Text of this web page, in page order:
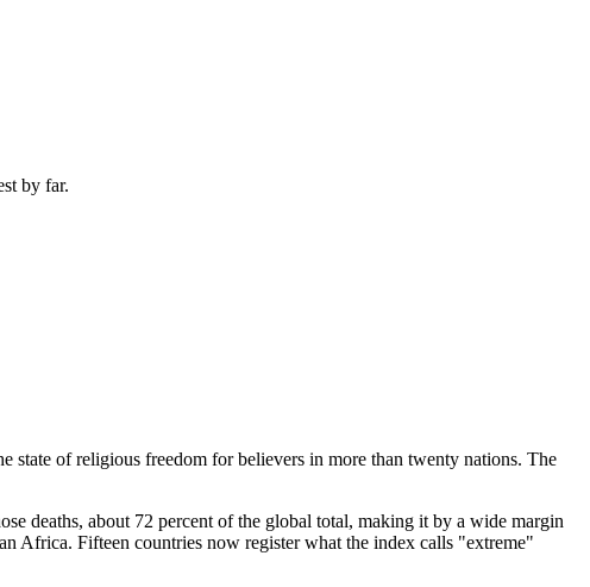
by far.
state of religious freedom for believers in more than twenty nations. The
deaths, about 72 percent of the global total, making it by a wide margin
Africa. Fifteen countries now register what the index calls "extreme"